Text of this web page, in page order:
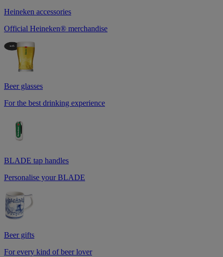
Heineken accessories
Official Heineken® merchandise
Beer glasses
For the best drinking experience
BLADE tap handles
Personalise your BLADE
Beer gifts
For every kind of beer lover